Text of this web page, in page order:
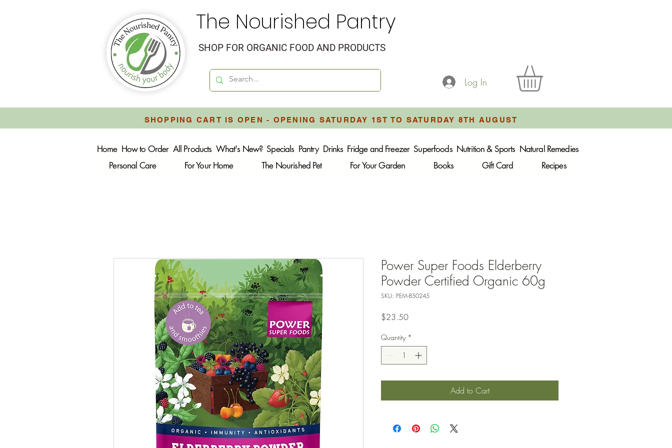
The Nourished Pantry
SHOP FOR ORGANIC FOOD AND PRODUCTS
Log In
SHOPPING CART IS OPEN - OPENING SATURDAY 1ST TO SATURDAY 8TH AUGUST
Home How to Order All Products What's New? Specials Pantry Drinks Fridge and Freezer Superfoods Nutrition & Sports Natural Remedies
Personal Care
For Your Home The Nourished Pet For Your Garden Books Gift Card Recipes
Power Super Foods Elderberry
Powder Certified Organic 60g
SKU: PEM-850245
$23.50Price
Quantity *
Add to Cart